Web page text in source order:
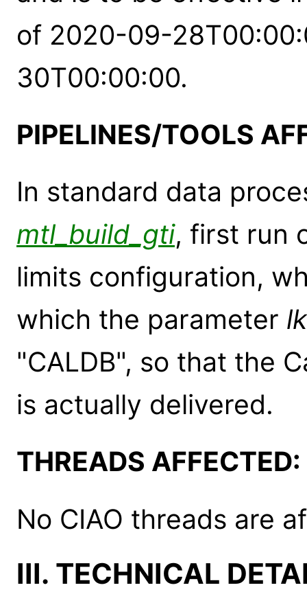
of 2020-09-
30T00:00:00.
PIPELINES/TOOLS
In standard data
mtl_build_gti, first run
limits configuration,
which the parameter
"CALDB", so that the
is actually delivered.
THREADS AFFECTED:
No CIAO threads are
III. TECHNICAL